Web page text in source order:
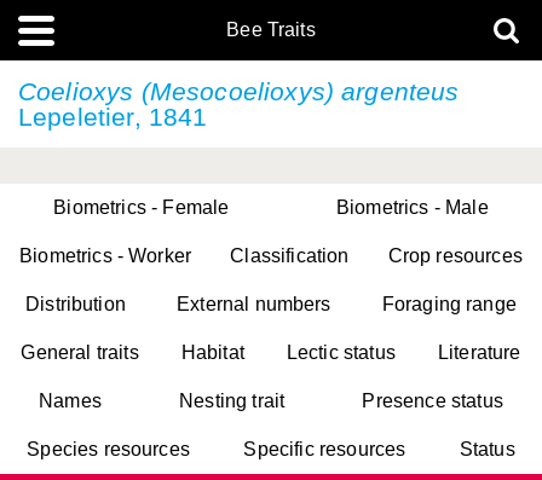
Bee Traits
Coelioxys (Mesocoelioxys) argenteus
Lepeletier, 1841
Biometrics - Female Biometrics - Male
Biometrics - Worker Classification Crop resources
Distribution External numbers Foraging range
General traits Habitat Lectic status Literature
Names Nesting trait Presence status
Species resources Specific resources Status